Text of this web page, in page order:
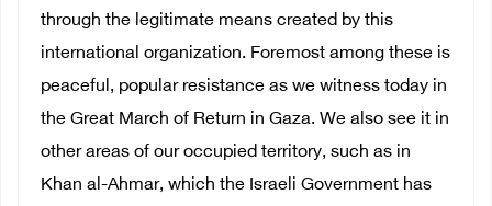
through the legitimate means created by this
international organization. Foremost among these is
peaceful, popular resistance as we witness today in
the Great March of Return in Gaza. We also see it in
other areas of our occupied territory, such as in
Khan al-Ahmar, which the Israeli Government has